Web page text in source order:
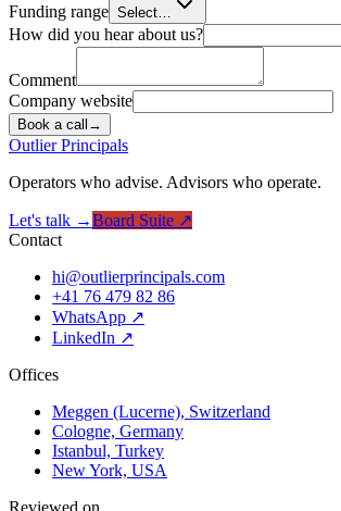
Funding range Select…
How did you hear about us?
Comment
Company website
Book a call →
OutlierPrincipals
Operators who advise. Advisors who operate.
Let's talk →Board Suite ↗
Contact
hi@outlierprincipals.com
+41 76 479 82 86
WhatsApp ↗
LinkedIn ↗
Offices
Meggen (Lucerne), Switzerland
Cologne, Germany
Istanbul, Turkey
New York, USA
Reviewed on